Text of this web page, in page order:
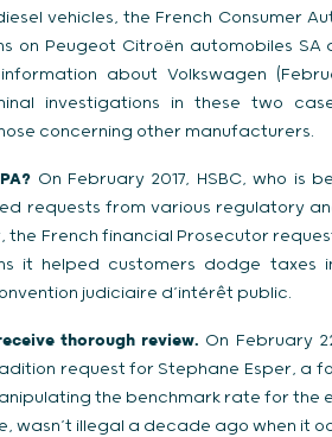
vehicles, the French Consumer
on Peugeot Citroën automobiles SA
about Volkswagen
investigations in these two
concerning other manufacturers.
On February 2017, HSBC, who
requests from various regulatory
the French financial Prosecutor
it helped customers dodge taxes
judiciaire d’intérêt public.
thorough review. On February
request for Stephane Esper, a
the benchmark rate for the
wasn’t illegal a decade ago when it